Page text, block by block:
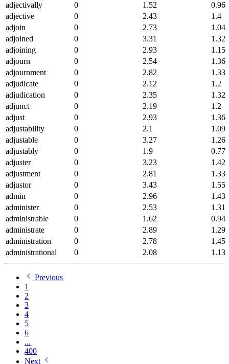
adjectivally
0 1.52
0.96
adjective
0 2.43
1.4
adjoin
0 2.73
1.04
adjoined
0 3.31
1.32
adjoining
0 2.93
1.15
adjourn
0 2.54
1.36
adjournment
0 2.82
1.33
adjudicate
0 2.12
1.2
adjudication
0 2.35
1.32
adjunct
0 2.19
1.2
adjust
0 2.93
1.36
adjustability
0 2.1
1.09
adjustable
0 3.27
1.26
adjustably
0 1.9
0.77
adjuster
0 3.23
1.42
adjustment
0 2.81
1.33
adjustor
0 3.43
1.55
admin
0 2.96
1.43
administer
0 2.53
1.31
administrable
0 1.62
0.94
administrate
0 2.89
1.29
administration
0 2.78
1.45
administrational
0 2.08 1.13
Previous
1
2
3
4
5
6
...
400
Next